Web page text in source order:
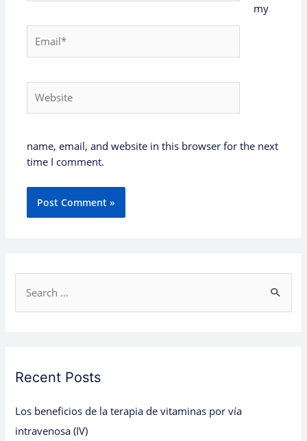
my
name, email, and website in this browser for the next
time I comment.
e
c
f
o
Recent Posts
Los beneficios de la terapia de vitaminas por vía
intravenosa (IV)